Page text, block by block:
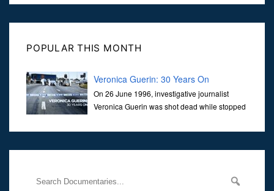
POPULAR THIS MONTH
Veronica Guerin: 30 Years On
On 26 June 1996, investigative journalist
Veronica Guerin was shot dead while stopped
Her murder, carried out in broad daylight, sent shockwaves